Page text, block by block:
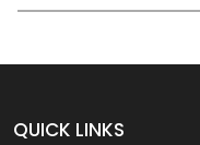
QUICK LINKS